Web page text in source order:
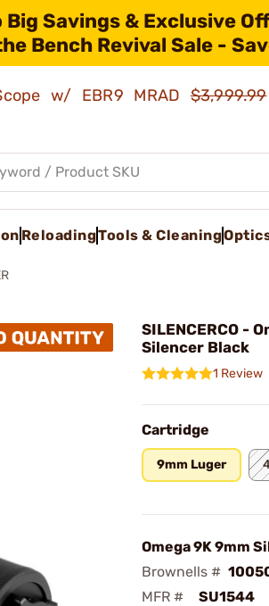
Big Savings & Exclusive
Bench Revival Sale -
w/ EBR9 MRAD$3,999.99
ReloadingTools & Cleaning
SILENCERCO -
Silencer Black
1 Review
Cartridge
9mm Luger
Omega 9K 9mm
Brownells #
MFR #
SU1544